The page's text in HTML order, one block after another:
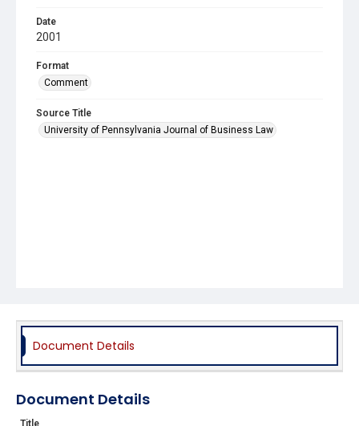
Date
2001
Format
Comment
Source Title
University of Pennsylvania Journal of Business Law
Document Details
Document Details
Title